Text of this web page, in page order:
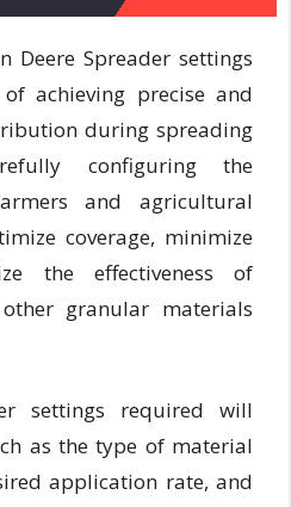
Deere Spreader settings
achieving precise and
during spreading
configuring the
and agricultural
coverage, minimize
the effectiveness of
granular materials
settings required will
as the type of material
application rate, and